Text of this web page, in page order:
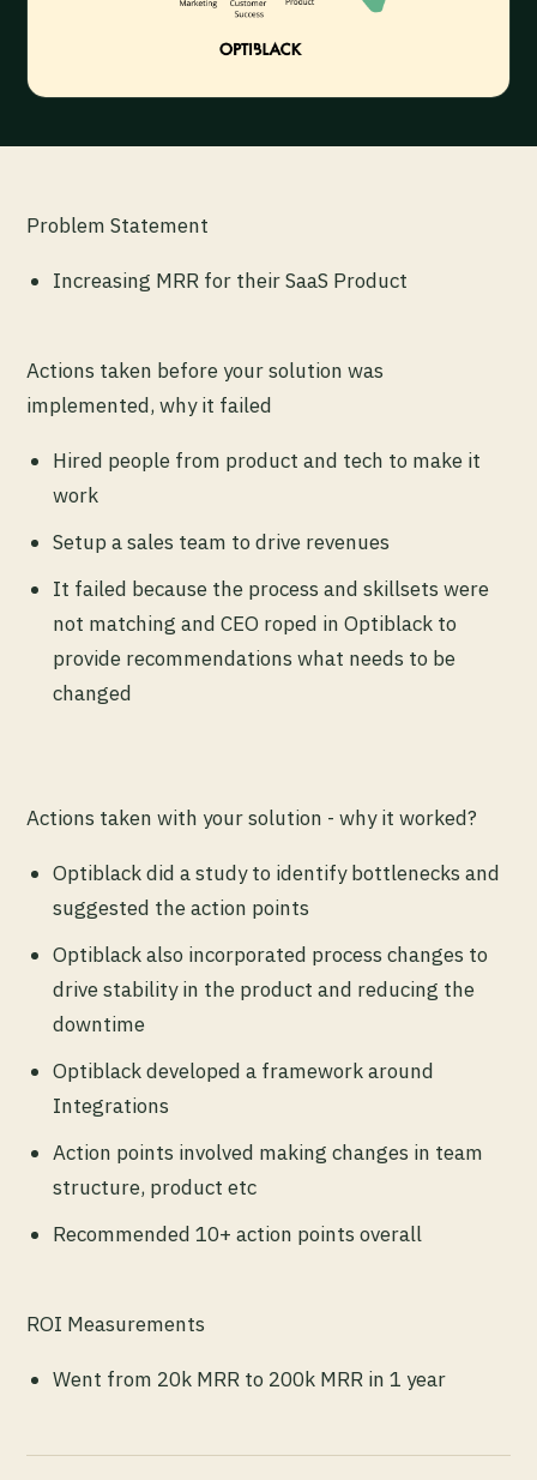
Problem Statement
Increasing MRR for their SaaS Product
Actions taken before your solution was
implemented, why it failed
Hired people from product and tech to make it
work
Setup a sales team to drive revenues
It failed because the process and skillsets were
not matching and CEO roped in Optiblack to
provide recommendations what needs to be
changed
Actions taken with your solution - why it worked?
Optiblack did a study to identify bottlenecks and
suggested the action points
Optiblack also incorporated process changes to
drive stability in the product and reducing the
downtime
Optiblack developed a framework around
Integrations
Action points involved making changes in team
structure, product etc
Recommended 10+ action points overall
ROI Measurements
Went from 20k MRR to 200k MRR in 1 year